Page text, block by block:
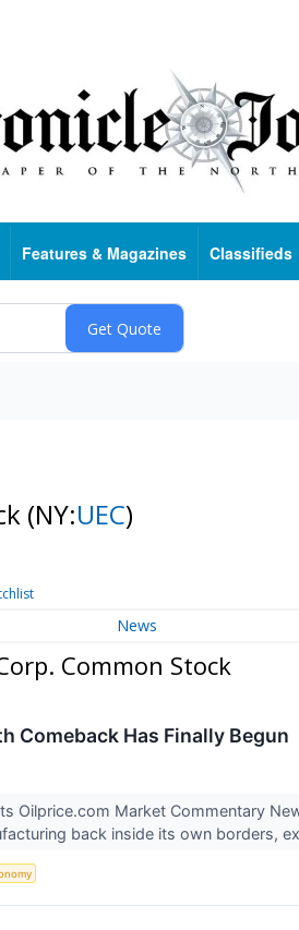
Features & Magazines Classifieds
(NY:UEC)
News
Common Stock
Comeback Has Finally Begun
Oilprice.com Market Commentary
back inside its own borders,